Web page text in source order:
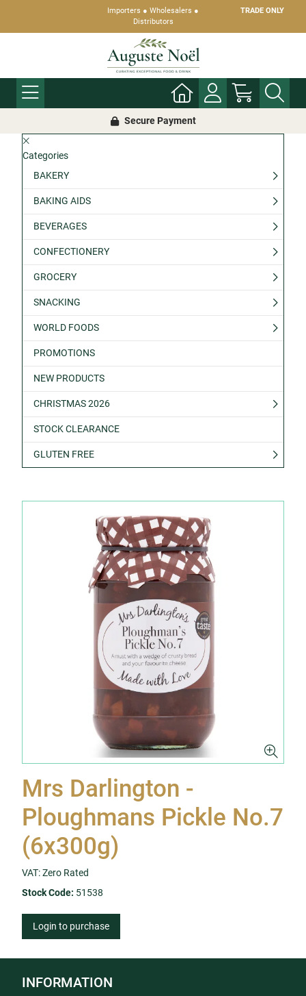
Importers ● Wholesalers ●
Distributors
TRADE ONLY
Secure Payment
Categories
BAKERY
BAKING AIDS
BEVERAGES
CONFECTIONERY
GROCERY
SNACKING
WORLD FOODS
PROMOTIONS
NEW PRODUCTS
CHRISTMAS 2026
STOCK CLEARANCE
GLUTEN FREE
Mrs Darlington -
Ploughmans Pickle No.7
(6x300g)
VAT: Zero Rated
Stock Code: 51538
Login to purchase
INFORMATION